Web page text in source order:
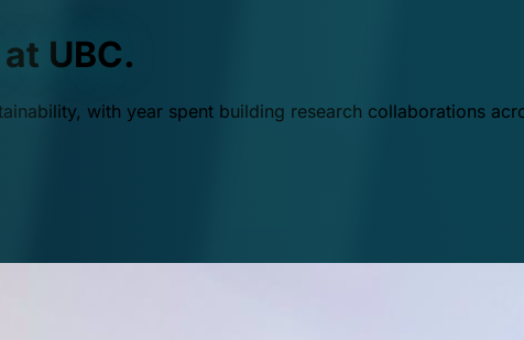
at UBC.
with year spent building research collaborations